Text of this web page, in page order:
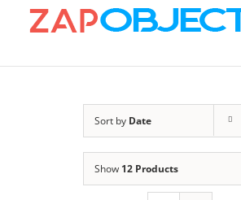
Sort by Date
Show 12 Products